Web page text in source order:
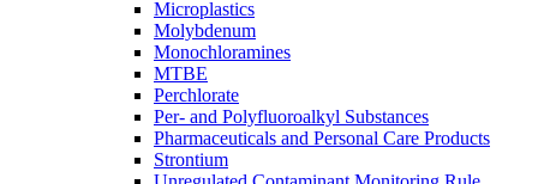
Microplastics
Molybdenum
Monochloramines
MTBE
Perchlorate
Per- and Polyfluoroalkyl Substances
Pharmaceuticals and Personal Care Products
Strontium